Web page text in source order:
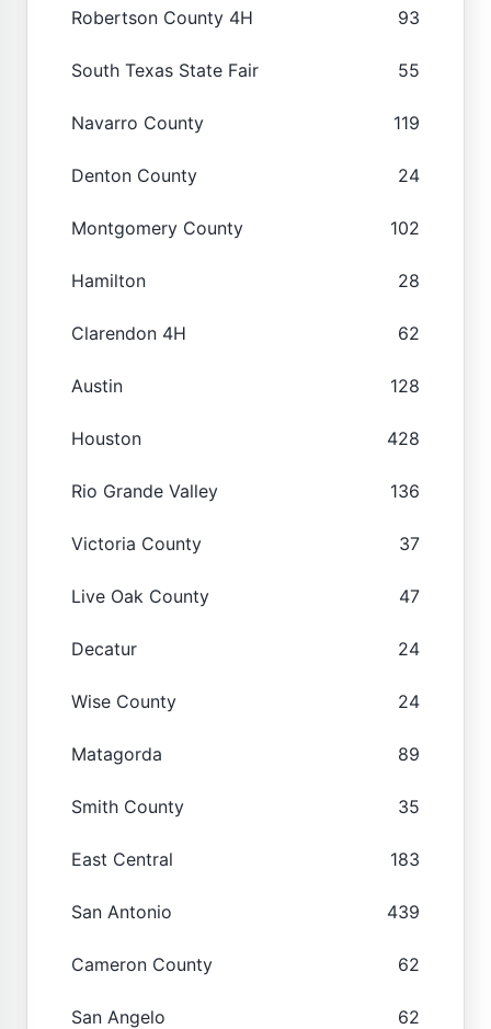
Robertson County 4H 93
South Texas State Fair 55
Navarro County 119
Denton County 24
Montgomery County 102
Hamilton 28
Clarendon 4H 62
Austin 128
Houston 428
Rio Grande Valley 136
Victoria County 37
Live Oak County 47
Decatur 24
Wise County 24
Matagorda 89
Smith County 35
East Central 183
San Antonio 439
Cameron County 62
San Angelo 62